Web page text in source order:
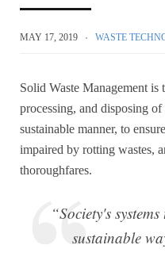
MAY 17, 2019 WASTE
Solid Waste Management
processing, and disposing of
sustainable manner, to
impaired by rotting wastes,
thoroughfares.
“Society's
sustainable